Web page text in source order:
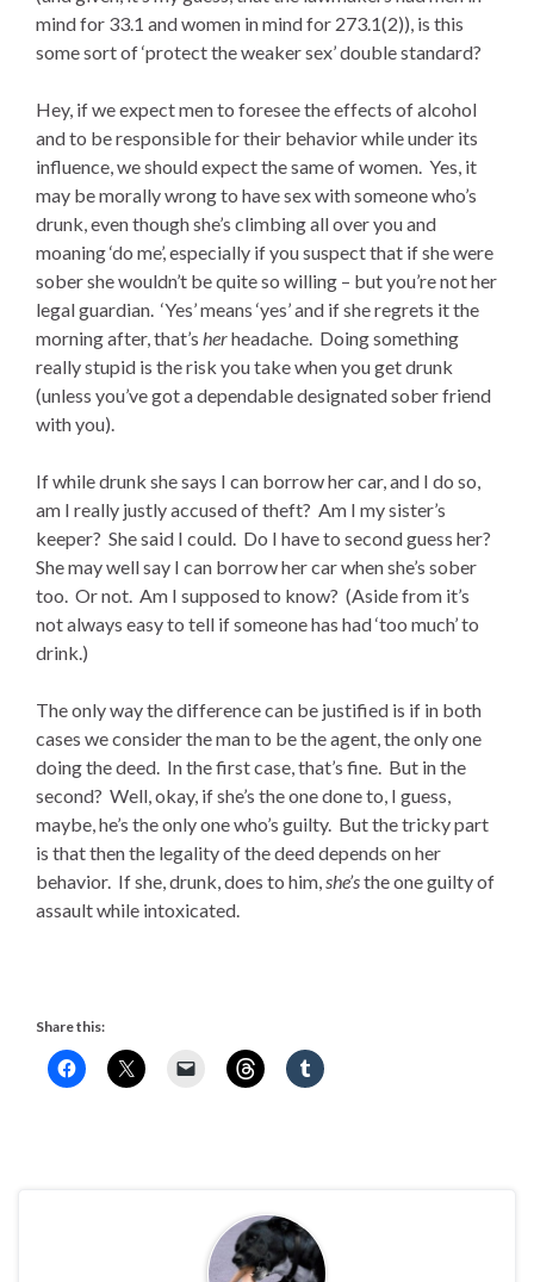
mind for 33.1 and women in mind for 273.1(2)), is this
some sort of ‘protect the weaker sex’ double standard?
Hey, if we expect men to foresee the effects of alcohol
and to be responsible for their behavior while under its
influence, we should expect the same of women. Yes, it
may be morally wrong to have sex with someone who’s
drunk, even though she’s climbing all over you and
moaning ‘do me’, especially if you suspect that if she were
sober she wouldn’t be quite so willing – but you’re not her
legal guardian. ‘Yes’ means ‘yes’ and if she regrets it the
morning after, that’s herheadache. Doing something
really stupid is the risk you take when you get drunk
(unless you’ve got a dependable designated sober friend
with you).
If while drunk she says I can borrow her car, and I do so,
am I really justly accused of theft? Am I my sister’s
keeper? She said I could. Do I have to second guess her?
She may well say I can borrow her car when she’s sober
too. Or not. Am I supposed to know? (Aside from it’s
not always easy to tell if someone has had ‘too much’ to
drink.)
The only way the difference can be justified is if in both
cases we consider the man to be the agent, the only one
doing the deed. In the first case, that’s fine. But in the
second? Well, okay, if she’s the one done to, I guess,
maybe, he’s the only one who’s guilty. But the tricky part
is that then the legality of the deed depends on her
behavior. If she, drunk, does to him, she’sthe one guilty of
assault while intoxicated.
Share this: